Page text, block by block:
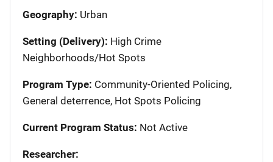
Geography: Urban
Setting (Delivery): High Crime
Neighborhoods/Hot Spots
Program Type: Community-Oriented Policing,
General deterrence, Hot Spots Policing
Current Program Status: Not Active
Researcher: